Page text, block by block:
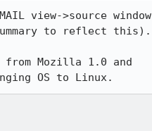
view->source window
to reflect this).
from Mozilla 1.0 and
OS to Linux.